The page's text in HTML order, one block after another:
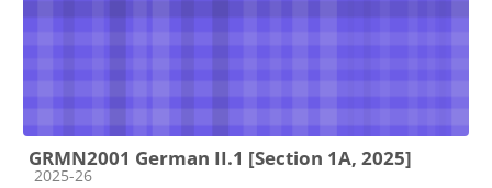
GRMN2001 German II.1 [Section 1A, 2025]
Course category
2025-26